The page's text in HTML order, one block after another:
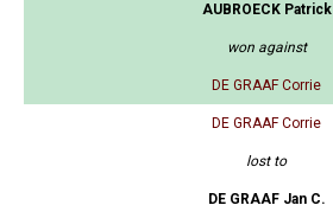
AUBROECK Patrick
won against
DE GRAAF Corrie
DE GRAAF Corrie
lost to
DE GRAAF Jan C.